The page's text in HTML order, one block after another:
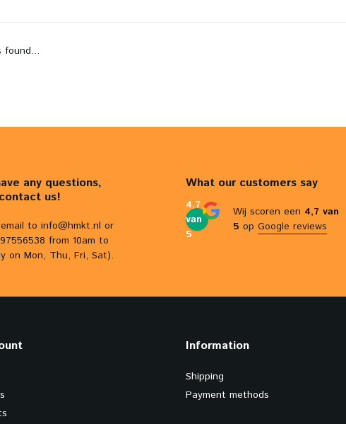
found...
any questions,
us!
to info@hmkt.nl or
from 10am to
on Mon, Thu, Fri, Sat).
What our customers say
4,7
van
5
Wij scoren een 4,7 van
5 op Google reviews
Information
Shipping
Payment methods